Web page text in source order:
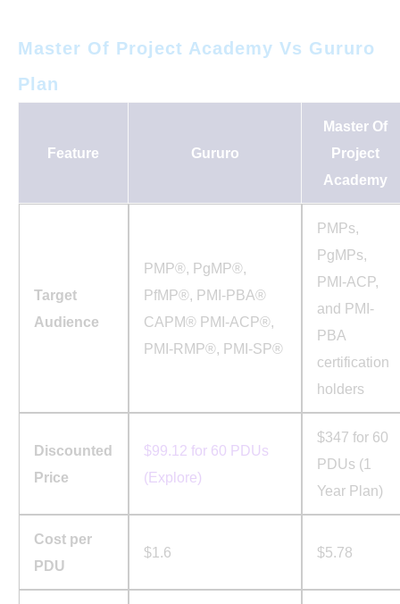
Master Of Project Academy Vs Gururo
Plan
Feature Gururo
Master Of
Project
Academy
Target
Audience
PMP®, PgMP®,
PfMP®, PMI-PBA®
CAPM® PMI-ACP®,
PMI-RMP®, PMI-SP®
PMPs,
PgMPs,
PMI-ACP,
and PMI-
PBA
certification
holders
Discounted
Price
$99.12 for 60 PDUs
(Explore)
$347 for 60
PDUs (1
Year Plan)
Cost per
PDU
$1.6 $5.78